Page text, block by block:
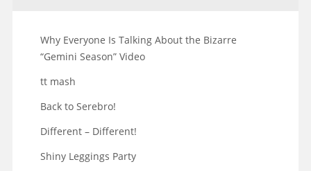
Why Everyone Is Talking About the Bizarre
“Gemini Season” Video
tt mash
Back to Serebro!
Different – Different!
Shiny Leggings Party